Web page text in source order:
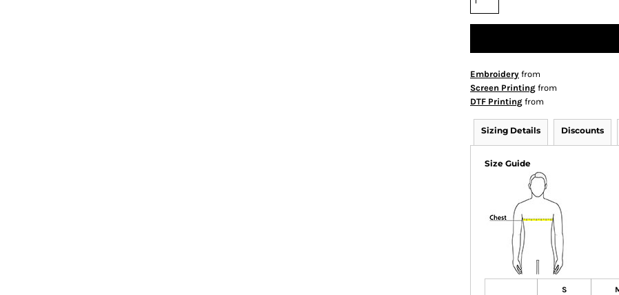
Embroidery from
Screen Printing from
DTF Printing from
Sizing Details Discounts
Size Guide
S